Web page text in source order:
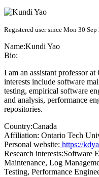
Registered user since Mon 30 Sep
Name:Kundi Yao
Bio:
I am an assistant professor
interests include software
testing, empirical software
and analysis, performance
repositories.
Country:Canada
Affiliation: Ontario Tech
Personal website: https://
Research interests:Software
Maintenance, Log
Testing, Performance